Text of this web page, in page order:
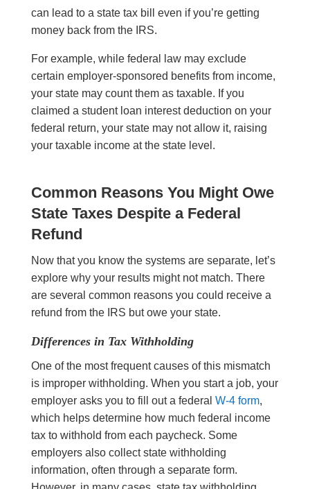
can lead to a state tax bill even if you’re getting
money back from the IRS.
For example, while federal law may exclude
certain employer-sponsored benefits from income,
your state may count them as taxable. If you
claimed a student loan interest deduction on your
federal return, your state may not allow it, raising
your taxable income at the state level.
Common Reasons You Might Owe
State Taxes Despite a Federal
Refund
Now that you know the systems are separate, let’s
explore why your results might not match. There
are several common reasons you could receive a
refund from the IRS but owe your state.
Differences in Tax Withholding
One of the most frequent causes of this mismatch
is improper withholding. When you start a job, your
employer asks you to fill out a federal W-4 form,
which helps determine how much federal income
tax to withhold from each paycheck. Some
employers also collect state withholding
information, often through a separate form.